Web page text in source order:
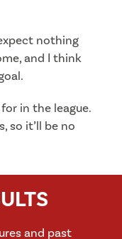
nothing
and I think
in the league.
so it’ll be no
and past